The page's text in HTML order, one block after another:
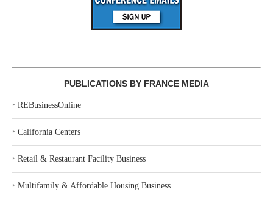
PUBLICATIONS BY FRANCE MEDIA
‣ REBusinessOnline
‣ California Centers
‣ Retail & Restaurant Facility Business
‣ Multifamily & Affordable Housing Business